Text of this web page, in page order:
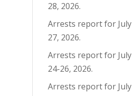
28, 2026.
Arrests report for July
27, 2026.
Arrests report for July
24-26, 2026.
Arrests report for July